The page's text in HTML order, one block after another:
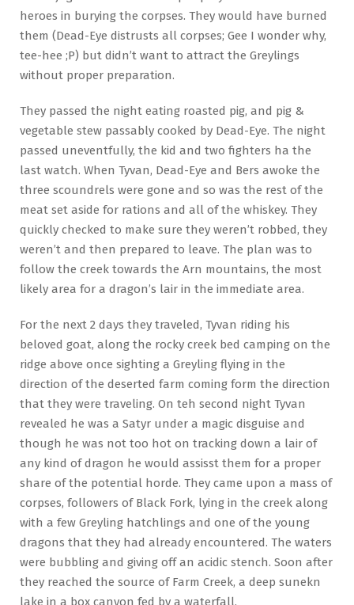
heroes in burying the corpses. They would have burned
them (Dead-Eye distrusts all corpses; Gee I wonder why,
tee-hee ;P) but didn’t want to attract the Greylings
without proper preparation.
They passed the night eating roasted pig, and pig &
vegetable stew passably cooked by Dead-Eye. The night
passed uneventfully, the kid and two fighters ha the
last watch. When Tyvan, Dead-Eye and Bers awoke the
three scoundrels were gone and so was the rest of the
meat set aside for rations and all of the whiskey. They
quickly checked to make sure they weren’t robbed, they
weren’t and then prepared to leave. The plan was to
follow the creek towards the Arn mountains, the most
likely area for a dragon’s lair in the immediate area.
For the next 2 days they traveled, Tyvan riding his
beloved goat, along the rocky creek bed camping on the
ridge above once sighting a Greyling flying in the
direction of the deserted farm coming form the direction
that they were traveling. On teh second night Tyvan
revealed he was a Satyr under a magic disguise and
though he was not too hot on tracking down a lair of
any kind of dragon he would assisst them for a proper
share of the potential horde. They came upon a mass of
corpses, followers of Black Fork, lying in the creek along
with a few Greyling hatchlings and one of the young
dragons that they had already encountered. The waters
were bubbling and giving off an acidic stench. Soon after
they reached the source of Farm Creek, a deep sunekn
lake in a box canyon fed by a waterfall.